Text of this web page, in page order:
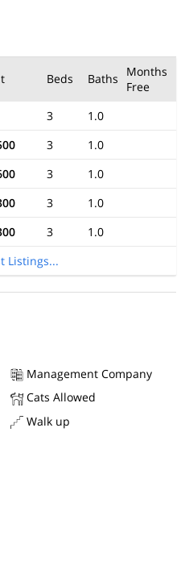
Beds Baths
Months
Free
3
1.0
3
1.0
3
1.0
3
1.0
3
1.0
Listings...
Management Company
Cats Allowed
Walk up